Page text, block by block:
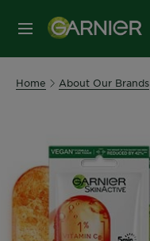
MENU
Home About Our Brands